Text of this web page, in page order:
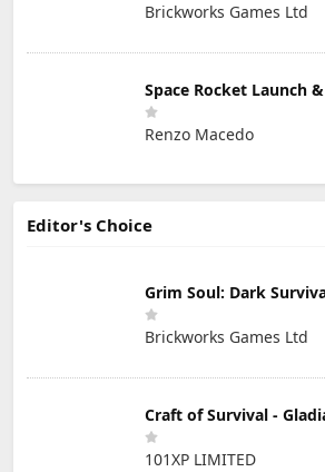
Brickworks Games Ltd
Space Rocket Launch
Renzo Macedo
Editor's Choice
Grim Soul: Dark
Brickworks Games Ltd
Craft of Survival -
101XP LIMITED